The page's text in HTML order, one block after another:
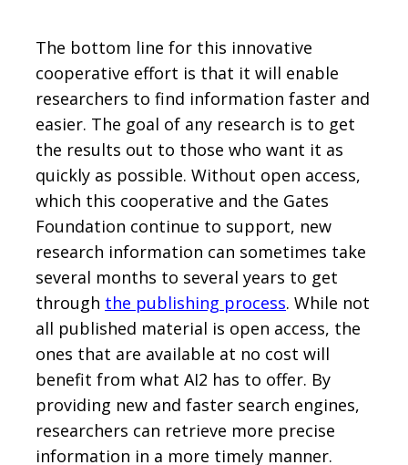
The bottom line for this innovative
cooperative effort is that it will enable
researchers to find information faster and
easier. The goal of any research is to get
the results out to those who want it as
quickly as possible. Without open access,
which this cooperative and the Gates
Foundation continue to support, new
research information can sometimes take
several months to several years to get
through the publishing process. While not
all published material is open access, the
ones that are available at no cost will
benefit from what AI2 has to offer. By
providing new and faster search engines,
researchers can retrieve more precise
information in a more timely manner.